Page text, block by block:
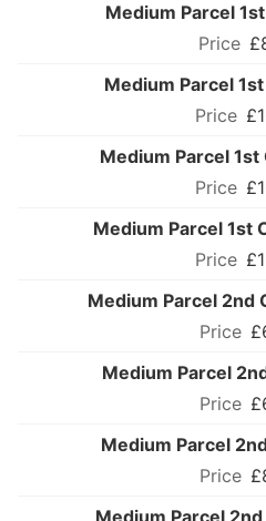
Medium Parcel
Medium Parcel
Medium Parcel
Medium Parcel 1st
Medium Parcel 2nd
Medium Parcel
Medium Parcel